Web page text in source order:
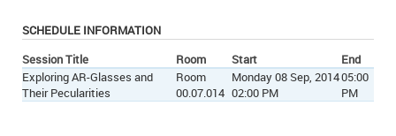
SCHEDULE INFORMATION
Session Title
Room Start
End
Exploring AR-Glasses and
Their Pecularities
Room
00.07.014
Monday 08 Sep, 2014
02:00 PM
05:00
PM